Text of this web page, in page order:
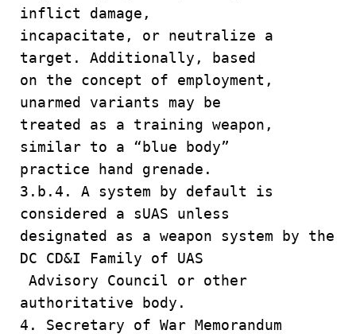
inflict damage,
incapacitate, or neutralize a
target. Additionally, based
on the concept of employment,
unarmed variants may be
treated as a training weapon,
similar to a “blue body”
practice hand grenade.
3.b.4. A system by default is
considered a sUAS unless
designated as a weapon system by the
DC CD&I Family of UAS
Advisory Council or other
authoritative body.
4. Secretary of War Memorandum